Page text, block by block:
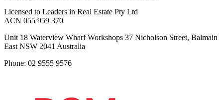
Licensed to Leaders in Real Estate Pty Ltd
ACN 055 959 370
Unit 18 Waterview Wharf Workshops 37 Nicholson Street, Balmain
East NSW 2041 Australia
Phone: 02 9555 9576